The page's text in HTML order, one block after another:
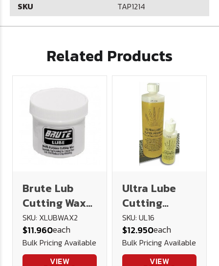
SKU TAP1214
Related Products
Brute Lub
Cutting Wax
2oz
SKU: XLUBWAX2
$11.960each
Bulk Pricing Available
VIEW
Ultra Lube
Cutting
Lubricant 16
oz.
SKU: UL16
$12.950each
Bulk Pricing Available
VIEW